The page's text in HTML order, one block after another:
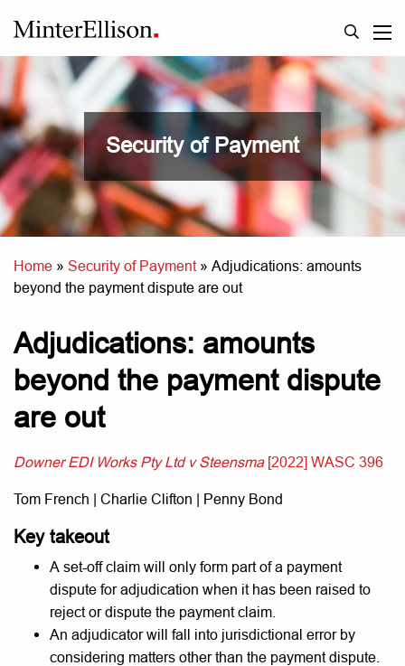
Security of Payment
Home » Security of Payment» Adjudications: amounts
beyond the payment dispute are out
Adjudications: amounts
beyond the payment dispute
are out
Downer EDI Works Pty Ltd v Steensma [2022] WASC 396
Tom French | Charlie Clifton | Penny Bond
Key takeout
A set-off claim will only form part of a payment
dispute for adjudication when it has been raised to
reject or dispute the payment claim.
An adjudicator will fall into jurisdictional error by
considering matters other than the payment dispute.